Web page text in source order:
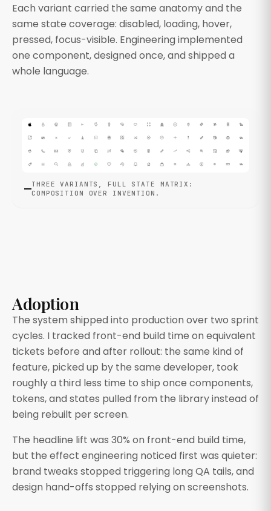
Each variant carried the same anatomy and the
same state coverage: disabled, loading, hover,
pressed, focus-visible. Engineering implemented
one component, designed once, and shipped a
whole language.
THREE VARIANTS, FULL STATE MATRIX:
COMPOSITION OVER INVENTION.
Adoption
The system shipped into production over two sprint
cycles. I tracked front-end build time on equivalent
tickets before and after rollout: the same kind of
feature, picked up by the same developer, took
roughly a third less time to ship once components,
tokens, and states pulled from the library instead of
being rebuilt per screen.
The headline lift was 30% on front-end build time,
but the effect engineering noticed first was quieter:
brand tweaks stopped triggering long QA tails, and
design hand-offs stopped relying on screenshots.